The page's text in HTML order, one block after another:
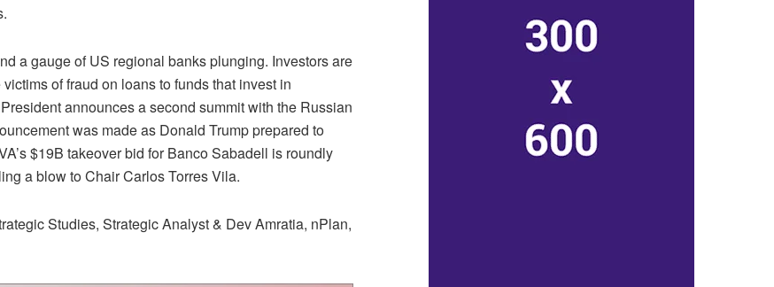
a gauge of US regional banks plunging. Investors are
of fraud on loans to funds that invest in
announces a second summit with the Russian
was made as Donald Trump prepared to
$19B takeover bid for Banco Sabadell is roundly
a blow to Chair Carlos Torres Vila.
Studies, Strategic Analyst & Dev Amratia, nPlan,